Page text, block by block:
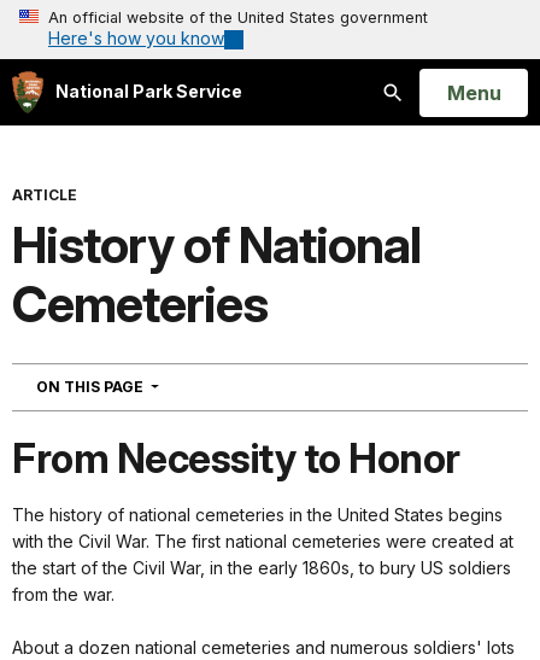
An official website of the United States government
Here's how you know
National Park Service
Search
Open
Menu
ARTICLE
History of National
Cemeteries
ON THIS PAGE NAVIGATION
From Necessity to Honor
The history of national cemeteries in the United States begins
with the Civil War. The first national cemeteries were created at
the start of the Civil War, in the early 1860s, to bury US soldiers
from the war.
About a dozen national cemeteries and numerous soldiers' lots